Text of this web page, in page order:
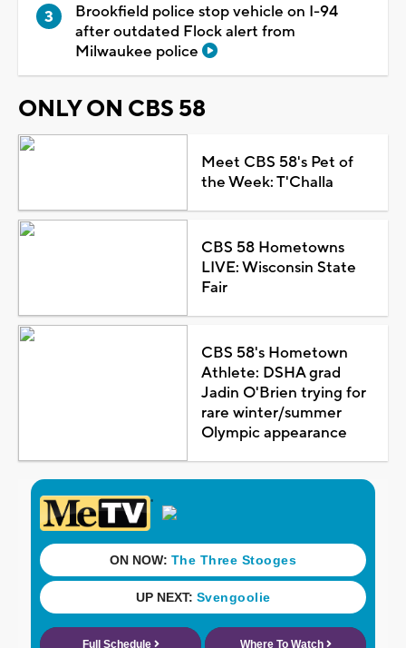
Brookfield police stop vehicle on I-94
after outdated Flock alert from
Milwaukee police
ONLY ON CBS 58
Meet CBS 58's Pet of
the Week: T'Challa
CBS 58 Hometowns
LIVE: Wisconsin State
Fair
CBS 58's Hometown
Athlete: DSHA grad
Jadin O'Brien trying for
rare winter/summer
Olympic appearance